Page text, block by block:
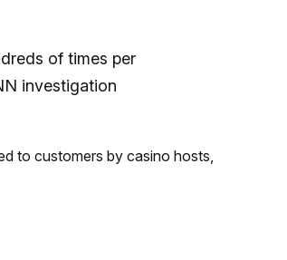
of times per
investigation
to customers by casino hosts,